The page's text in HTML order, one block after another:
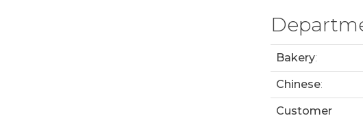
Bakery:
Chinese:
Customer